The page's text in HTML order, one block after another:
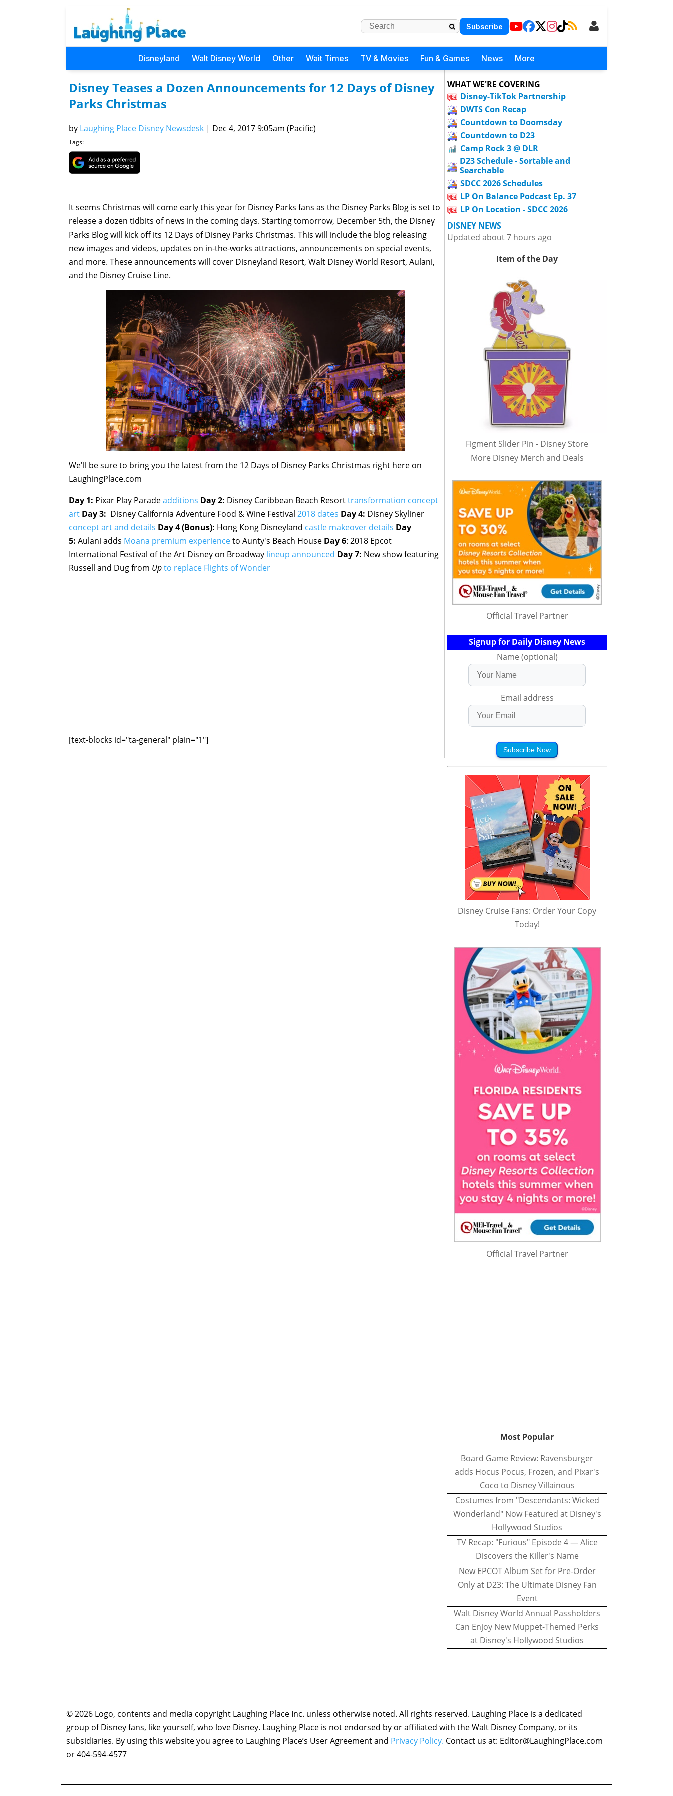
Subscribe
Disneyland Walt Disney World Other Wait Times TV & Movies Fun & Games News More
Disney Teases a Dozen Announcements for 12 Days of Disney
Parks Christmas
by Laughing Place Disney Newsdesk | Dec 4, 2017 9:05am (Pacific)
Tags:
It seems Christmas will come early this year for Disney Parks fans as the Disney Parks Blog is set to
release a dozen tidbits of news in the coming days. Starting tomorrow, December 5th, the Disney
Parks Blog will kick off its 12 Days of Disney Parks Christmas. This will include the blog releasing
new images and videos, updates on in-the-works attractions, announcements on special events,
and more. These announcements will cover Disneyland Resort, Walt Disney World Resort, Aulani,
and the Disney Cruise Line.
We'll be sure to bring you the latest from the 12 Days of Disney Parks Christmas right here on
LaughingPlace.com
Day 1: Pixar Play Paradeadditions Day 2: Disney Caribbean Beach Resorttransformation concept
art Day 3: Disney California Adventure Food & Wine Festival 2018 dates Day 4: Disney Skyliner
concept art and details Day 4 (Bonus): Hong Kong Disneyland castle makeover details Day
5: Aulani adds Moana premium experienceto Aunty's Beach House Day 6: 2018 Epcot
International Festival of the Art Disney on Broadway lineup announced Day 7: New show featuring
Russell and Dug from Upto replace Flights of Wonder
[text-blocks id="ta-general" plain="1"]
WHAT WE'RE COVERING
Disney-TikTok Partnership
DWTS Con Recap
Countdown to Doomsday
Countdown to D23
Camp Rock 3 @ DLR
D23 Schedule - Sortable and
Searchable
SDCC 2026 Schedules
LP On Balance Podcast Ep. 37
LP On Location - SDCC 2026
DISNEY NEWS
Updated about 7 hours ago
Item of the Day
Figment Slider Pin - Disney Store
More Disney Merch and Deals
Official Travel Partner
Signup for Daily Disney News
Name (optional)
Email address
Subscribe Now
Disney Cruise Fans: Order Your Copy
Today!
Official Travel Partner
Most Popular
Board Game Review: Ravensburger
adds Hocus Pocus, Frozen, and Pixar's
Coco to Disney Villainous
Costumes from "Descendants: Wicked
Wonderland" Now Featured at Disney's
Hollywood Studios
TV Recap: "Furious" Episode 4 — Alice
Discovers the Killer's Name
New EPCOT Album Set for Pre-Order
Only at D23: The Ultimate Disney Fan
Event
Walt Disney World Annual Passholders
Can Enjoy New Muppet-Themed Perks
at Disney's Hollywood Studios
© 2026 Logo, contents and media copyright Laughing Place Inc. unless otherwise noted. All rights reserved. Laughing Place is a dedicated
group of Disney fans, like yourself, who love Disney. Laughing Place is not endorsed by or affiliated with the Walt Disney Company, or its
subsidiaries. By using this website you agree to Laughing Place’s User Agreement and Privacy Policy. Contact us at: Editor@LaughingPlace.com
or 404-594-4577